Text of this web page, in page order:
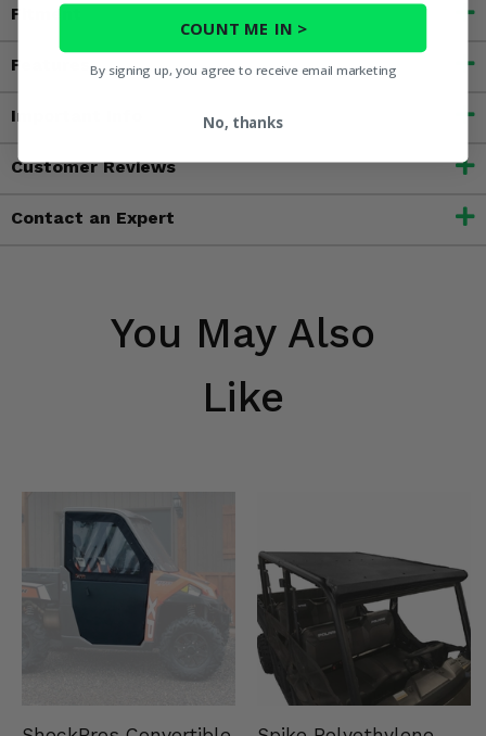
Fitment
Features
Important Info
Customer Reviews
Contact an Expert
You May Also
Like
COUNT ME IN >
By signing up, you agree to receive email marketing
No, thanks